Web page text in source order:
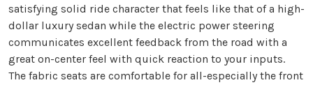
satisfying solid ride character that feels like that of a high-
dollar luxury sedan while the electric power steering
communicates excellent feedback from the road with a
great on-center feel with quick reaction to your inputs.
The fabric seats are comfortable for all-especially the front